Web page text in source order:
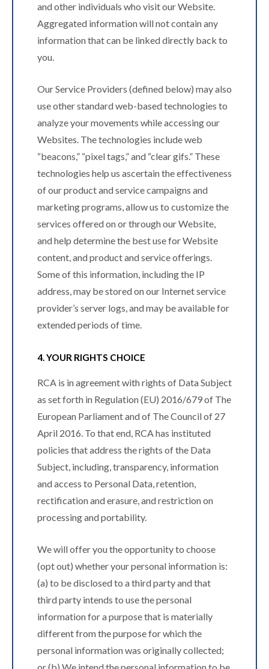
and other individuals who visit our Website.
Aggregated information will not contain any
information that can be linked directly back to
you.
Our Service Providers (defined below) may also
use other standard web-based technologies to
analyze your movements while accessing our
Websites. The technologies include web
“beacons,” “pixel tags,” and “clear gifs.” These
technologies help us ascertain the effectiveness
of our product and service campaigns and
marketing programs, allow us to customize the
services offered on or through our Website,
and help determine the best use for Website
content, and product and service offerings.
Some of this information, including the IP
address, may be stored on our Internet service
provider’s server logs, and may be available for
extended periods of time.
4. YOUR RIGHTS CHOICE
RCA is in agreement with rights of Data Subject
as set forth in Regulation (EU) 2016/679 of The
European Parliament and of The Council of 27
April 2016. To that end, RCA has instituted
policies that address the rights of the Data
Subject, including, transparency, information
and access to Personal Data, retention,
rectification and erasure, and restriction on
processing and portability.
We will offer you the opportunity to choose
(opt out) whether your personal information is:
(a) to be disclosed to a third party and that
third party intends to use the personal
information for a purpose that is materially
different from the purpose for which the
personal information was originally collected;
or (b) We intend the personal information to be